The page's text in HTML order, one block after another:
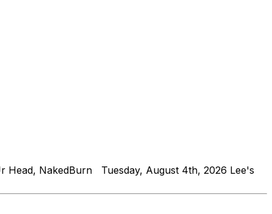
Head, NakedBurn Tuesday, August 4th, 2026 Lee's